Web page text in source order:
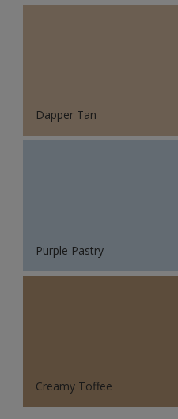
Dapper Tan
Purple Pastry
Creamy Toffee